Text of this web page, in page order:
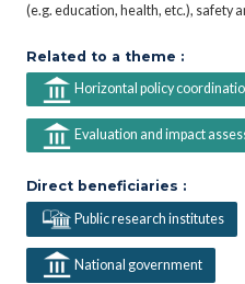
(e.g. education, health, etc.), safety
Related to a theme :
Horizontal policy
Evaluation and impact
Direct beneficiaries :
Public research institutes
National government